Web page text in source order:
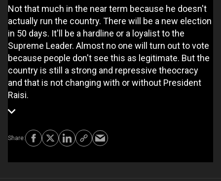
Not that much in the near term because he doesn't
actually run the country. There will be a new election
in 50 days. It'll be a hardline or a loyalist to the
Supreme Leader. Almost no one will turn out to vote
because people don't see this as legitimate. But the
country is still a strong and repressive theocracy
and that is not changing with or without President
Raisi.